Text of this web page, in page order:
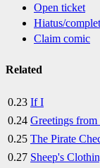
Open ticket
Hiatus/
Claim comic
Related
0.23 If I
0.24 Greetings
0.25 The Pirate
0.27 Sheep's